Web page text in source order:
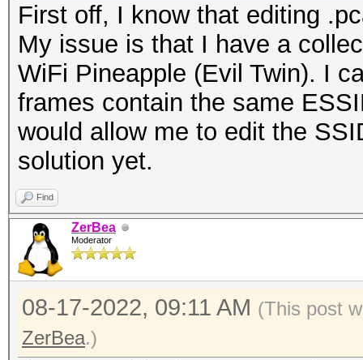
First off, I know that editing
My issue is that I have a
WiFi Pineapple (Evil Twin). I
frames contain the same
would allow me to edit the
solution yet.
Find
ZerBea
Moderator
08-17-2022, 09:11 AM (This post
ZerBea.)